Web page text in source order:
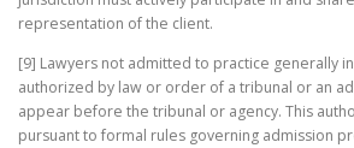
representation of the client.
[9] Lawyers not admitted to practice generally
authorized by law or order of a tribunal or an
appear before the tribunal or agency. This
pursuant to formal rules governing admission